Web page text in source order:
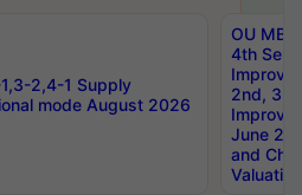
2,4-1 Supply
mode August 2026
OU
4th Sem
2nd, 3rd
June
and
Valuation